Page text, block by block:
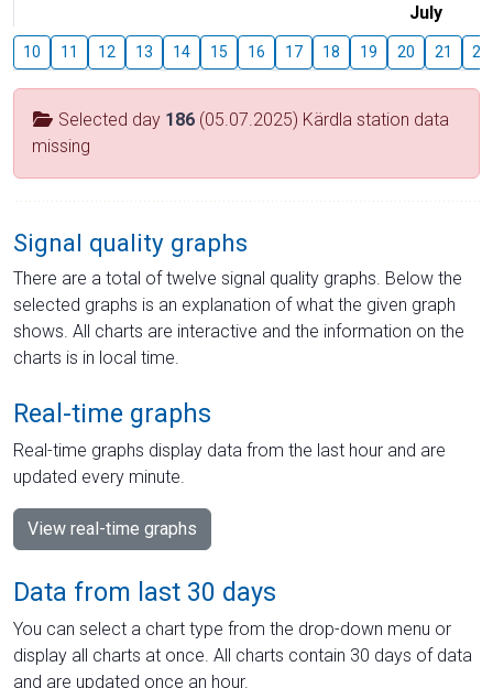
July
10 11 12 13 14 15 16 17 18 19 20 21 22
Selected day 186 (05.07.2025) Kärdla station data
missing
Signal quality graphs
There are a total of twelve signal quality graphs. Below the
selected graphs is an explanation of what the given graph
shows. All charts are interactive and the information on the
charts is in local time.
Real-time graphs
Real-time graphs display data from the last hour and are
updated every minute.
View real-time graphs
Data from last 30 days
You can select a chart type from the drop-down menu or
display all charts at once. All charts contain 30 days of data
and are updated once an hour.